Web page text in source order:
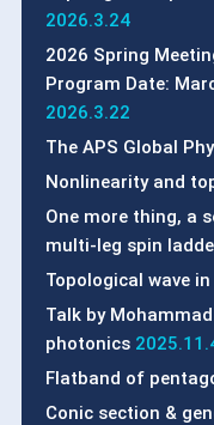
2026.3.24
2026 Spring
Program Date:
2026.3.22
The APS Global
Nonlinearity and
One more thing, a
multi-leg spin
Topological wave
Talk by
photonics
Flatband of
Conic section &